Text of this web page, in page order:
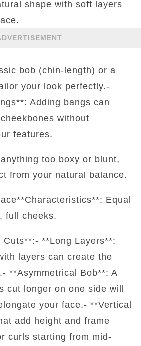
shape with soft layers
bob (chin-length) or a
your look perfectly.-
Adding bangs can
without
features.
too boxy or blunt,
from your natural balance.
Equal
full cheeks.
Cuts**:- **Long Layers**:
layers can create the
**Asymmetrical Bob**: A
cut longer on one side will
your face.- **Vertical
add height and frame
curls starting from mid-